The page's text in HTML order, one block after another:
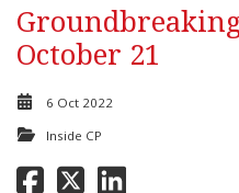
October 21
6 Oct 2022
Inside CP